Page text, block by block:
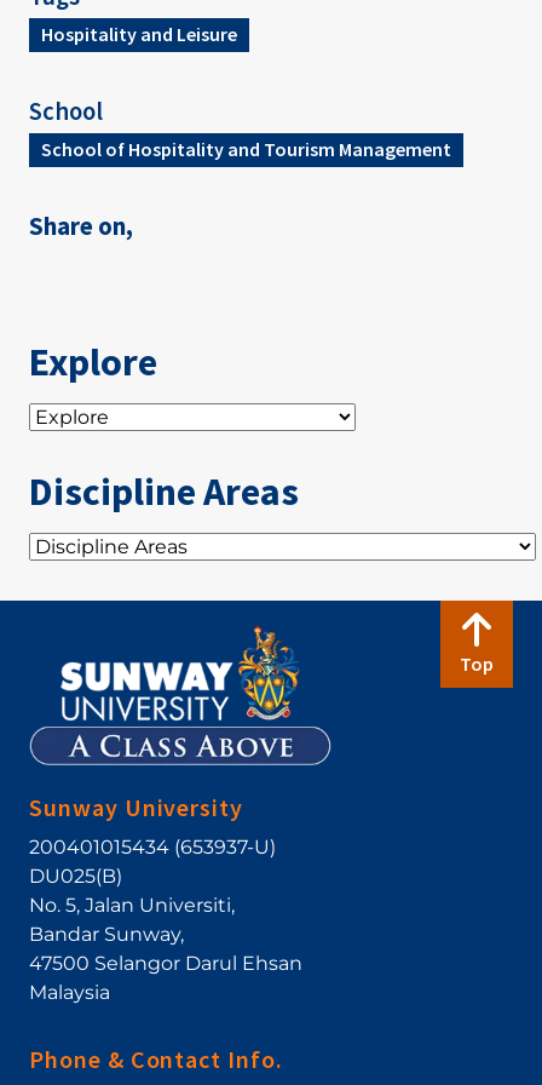
Explore
Discipline Areas
Hospitality and Leisure
School
School of Hospitality and Tourism Management
Share on,
Top
Sunway University
200401015434 (653937-U)
DU025(B)
No. 5, Jalan Universiti,
Bandar Sunway,
47500 Selangor Darul Ehsan
Malaysia
Phone & Contact Info.